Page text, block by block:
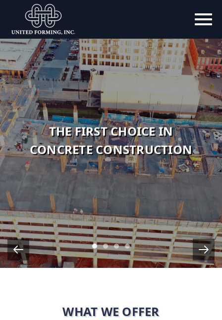
THE FIRST CHOICE IN
CONCRETE CONSTRUCTION
EMPLOYEE OWNED
CUSTOMER DRIVEN
Item 1
Item 2
Item 3
Item 5
WHAT WE OFFER